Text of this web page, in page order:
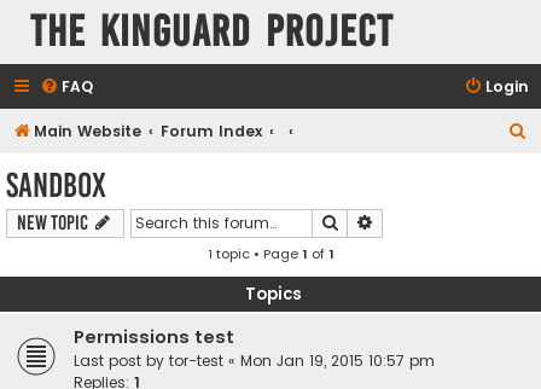
The KinGuard Project
FAQ Login
Main Website Forum Index
Sandbox
New Topic Search
1 topic • Page1 of1
Topics
Permissions test
Last post by tor-test « Mon Jan 19, 2015 10:57 pm
Replies: 1